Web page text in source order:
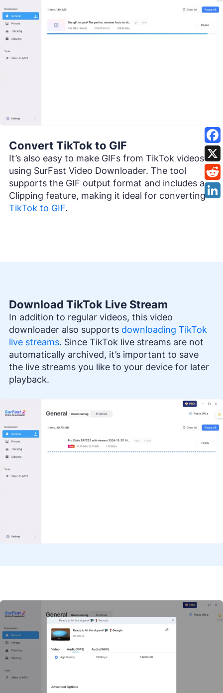
Convert TikTok to GIF
It’s also easy to make GIFs from TikTok videos
using SurFast Video Downloader. The tool
supports the GIF output format and includes a
Clipping feature, making it ideal for converting
TikTok to GIF.
Download TikTok Live Stream
In addition to regular videos, this video
downloader also supports downloading TikTok
live streams. Since TikTok live streams are not
automatically archived, it’s important to save
the live streams you like to your device for later
playback.